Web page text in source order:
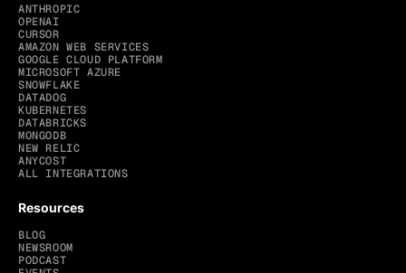
ANTHROPIC
OPENAI
CURSOR
AMAZON WEB SERVICES
GOOGLE CLOUD PLATFORM
MICROSOFT AZURE
SNOWFLAKE
DATADOG
KUBERNETES
DATABRICKS
MONGODB
NEW RELIC
ANYCOST
ALL INTEGRATIONS
Resources
BLOG
NEWSROOM
PODCAST